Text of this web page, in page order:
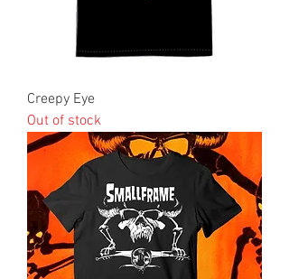
Creepy Eye
Out of stock